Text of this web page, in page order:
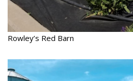
Rowley’s Red Barn